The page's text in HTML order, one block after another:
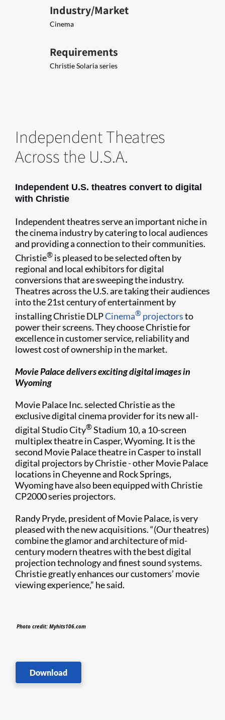
Industry/Market
Cinema
Requirements
Christie Solaria series
Independent Theatres
Across the U.S.A.
Independent U.S. theatres convert to digital
with Christie
Independent theatres serve an important niche in
the cinema industry by catering to local audiences
and providing a connection to their communities.
Christie® is pleased to be selected often by
regional and local exhibitors for digital
conversions that are sweeping the industry.
Theatres across the U.S. are taking their audiences
into the 21st century of entertainment by
installing Christie DLPCinema® projectorsto
power their screens. They choose Christie for
excellence in customer service, reliability and
lowest cost of ownership in the market.
Movie Palace delivers exciting digital images in
Wyoming
Movie Palace Inc. selected Christie as the
exclusive digital cinema provider for its new all-
digital Studio City®Stadium 10, a 10-screen
multiplex theatre in Casper, Wyoming. It is the
second Movie Palace theatre in Casper to install
digital projectors by Christie - other Movie Palace
locations in Cheyenne and Rock Springs,
Wyoming have also been equipped with Christie
CP2000 series projectors.
Randy Pryde, president of Movie Palace, is very
pleased with the new acquisitions. “(Our theatres)
combine the glamor and architecture of mid-
century modern theatres with the best digital
projection technology and finest sound systems.
Christie greatly enhances our customers’ movie
viewing experience,” he said.
Photo credit: Myhits106.com
Download